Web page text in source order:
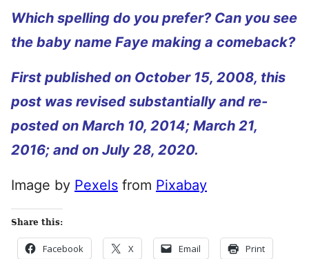
Which spelling do you prefer? Can you see
the baby name Faye making a comeback?
First published on October 15, 2008, this
post was revised substantially and re-
posted on March 10, 2014; March 21,
2016; and on July 28, 2020.
Image by Pexels from Pixabay
Share this:
Facebook X Email Print